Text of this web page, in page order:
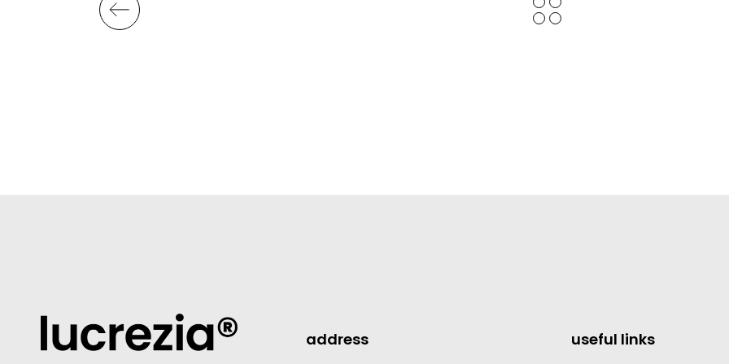
address useful links